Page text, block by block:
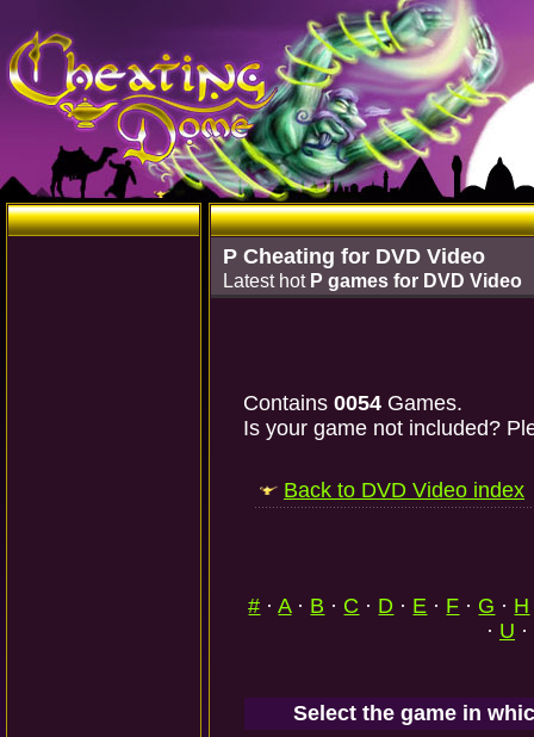
P Cheating for DVD Video
Latest hot P games for DVD Video
Contains 0054 Games.
Is your game not included?
Back to DVD Video index
# ·A· B · C · D · E · F · G · H
· U ·
Select the game in